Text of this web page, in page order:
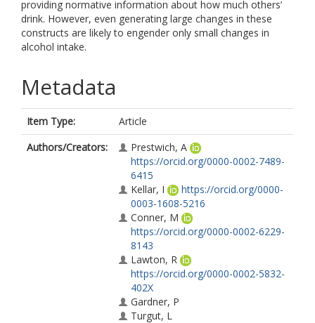
providing normative information about how much others’
drink. However, even generating large changes in these
constructs are likely to engender only small changes in
alcohol intake.
Metadata
Item Type:
Article
Authors/Creators:
Prestwich, A
https://orcid.org/0000-0002-7489-
6415
Kellar, I
https://orcid.org/0000-
0003-1608-5216
Conner, M
https://orcid.org/0000-0002-6229-
8143
Lawton, R
https://orcid.org/0000-0002-5832-
402X
Gardner, P
Turgut, L